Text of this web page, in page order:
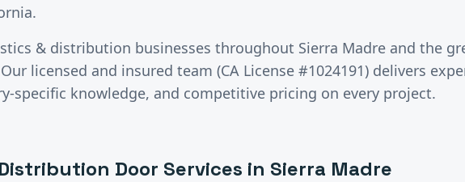
& distribution businesses throughout Sierra Madre and the
licensed and insured team (CA License #1024191) delivers
specific knowledge, and competitive pricing on every project.
Door Services in Sierra Madre